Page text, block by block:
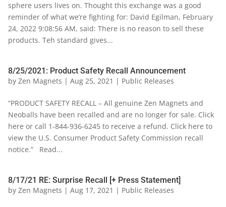
sphere users lives on. Thought this exchange was a good
reminder of what we’re fighting for: David Egilman, February
24, 2022 9:08:56 AM, said: There is no reason to sell these
products. Teh standard gives...
8/25/2021: Product Safety Recall Announcement
by Zen Magnets | Aug 25, 2021 | Public Releases
“PRODUCT SAFETY RECALL – All genuine Zen Magnets and
Neoballs have been recalled and are no longer for sale. Click
here or call 1-844-936-6245 to receive a refund. Click here to
view the U.S. Consumer Product Safety Commission recall
notice.” Read...
8/17/21 RE: Surprise Recall [+ Press Statement]
by Zen Magnets | Aug 17, 2021 | Public Releases